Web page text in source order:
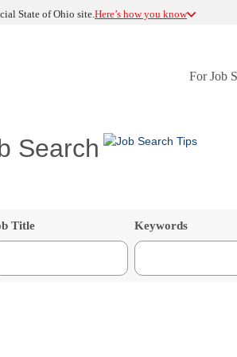
State of Ohio site.Here’s how you know
For Job
Search
Title Keywords